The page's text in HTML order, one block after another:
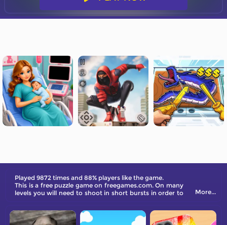
Played 9872 times and 88% players like the game.
This is a free puzzle game on freegames.com. On many
levels you will need to shoot in short bursts in order to
More...